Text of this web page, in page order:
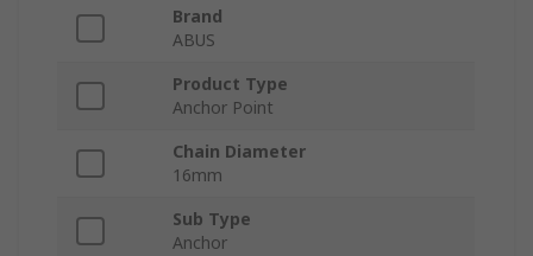
Brand
ABUS
Product Type
Anchor Point
Chain Diameter
16mm
Sub Type
Anchor